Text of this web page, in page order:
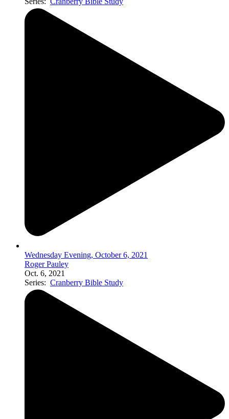
Wednesday Evening, October 6, 2021
Roger Pauley
Oct. 6, 2021
Series: Cranberry Bible Study